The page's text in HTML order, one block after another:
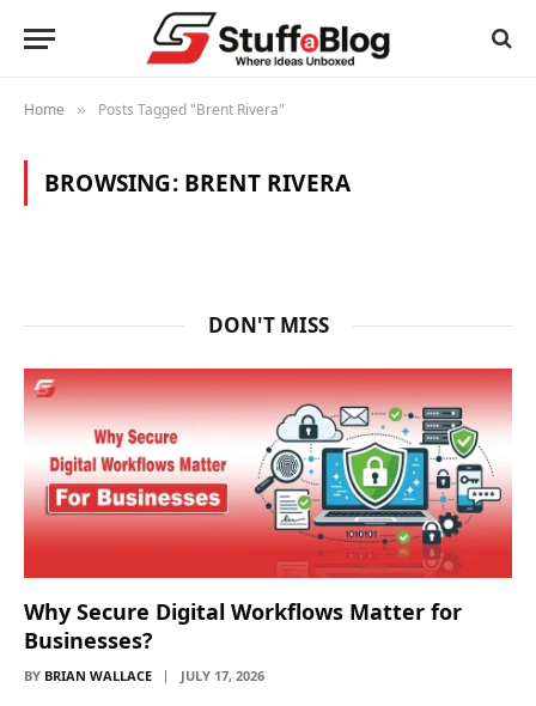
Home » Posts Tagged "Brent Rivera"
BROWSING: BRENT RIVERA
DON'T MISS
Why Secure Digital Workflows Matter for
Businesses?
BY BRIAN WALLACE JULY 17, 2026